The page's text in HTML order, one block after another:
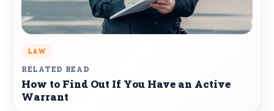
LAW
RELATED READ
How to Find Out If You Have an Active
Warrant